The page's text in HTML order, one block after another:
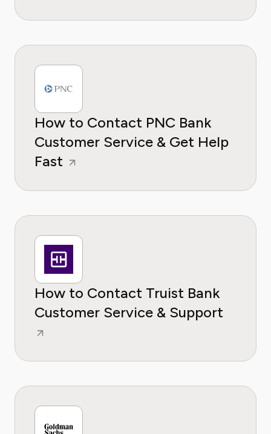
How to Contact PNC Bank
Customer Service & Get Help
Fast
How to Contact Truist Bank
Customer Service & Support